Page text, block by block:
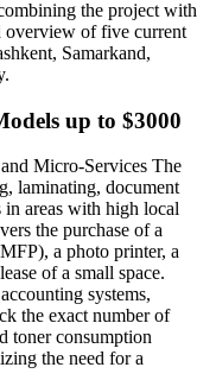
the project with
overview of five current
Samarkand,
up to $3000
Micro-Services The
laminating, document
areas with high local
the purchase of a
a photo printer, a
of a small space.
systems,
the exact number of
toner consumption
the need for a